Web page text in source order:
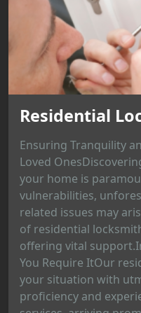
Residential
Ensuring Tranquility
Loved
your home is
vulnerabilities,
related issues may
of residential
offering vital
You Require ItOur
your situation with
proficiency and